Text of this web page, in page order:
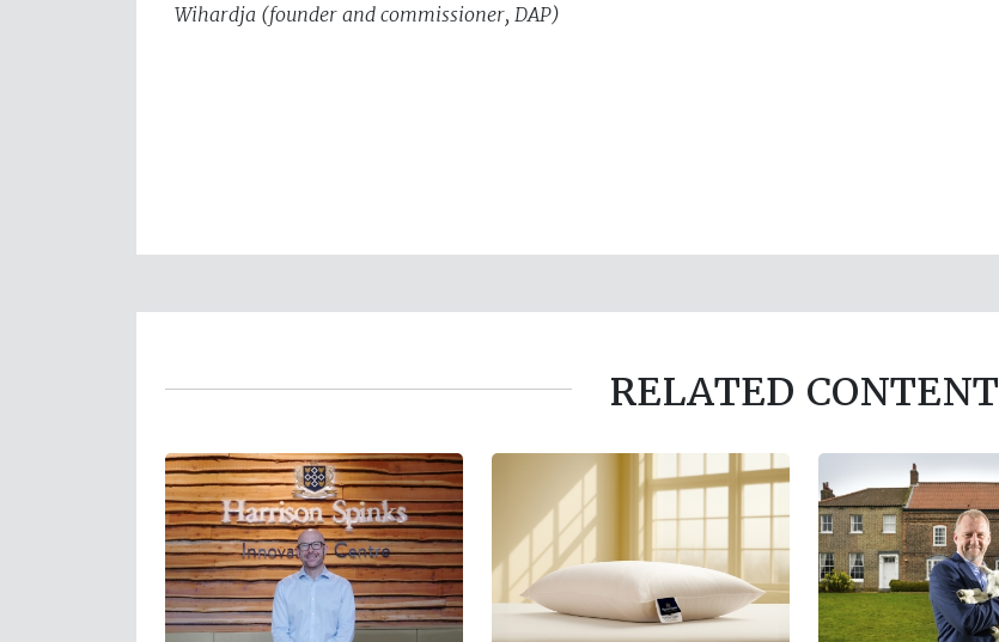
Wihardja (founder and commissioner, DAP)
RELATED CONTENT